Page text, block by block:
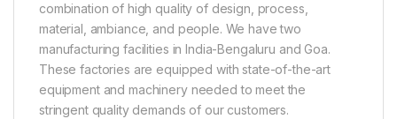
combination of high quality of design, process,
material, ambiance, and people. We have two
manufacturing facilities in India-Bengaluru and Goa.
These factories are equipped with state-of-the-art
equipment and machinery needed to meet the
stringent quality demands of our customers.